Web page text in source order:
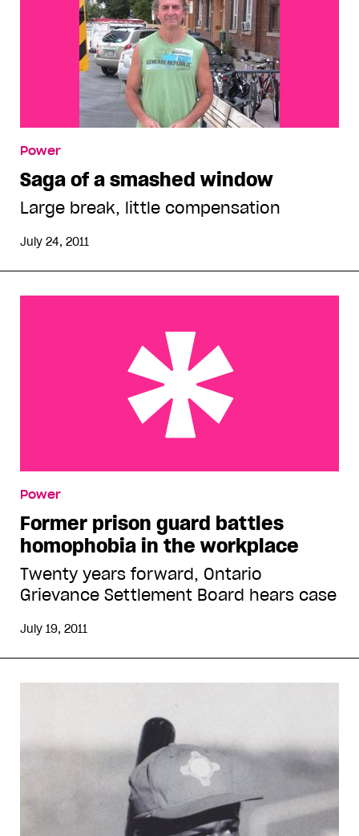
Power
Saga of a smashed window
Large break, little compensation
July 24, 2011
workplace
Power
Former prison guard battles
homophobia in the workplace
Twenty years forward, Ontario
Grievance Settlement Board hears case
July 19, 2011